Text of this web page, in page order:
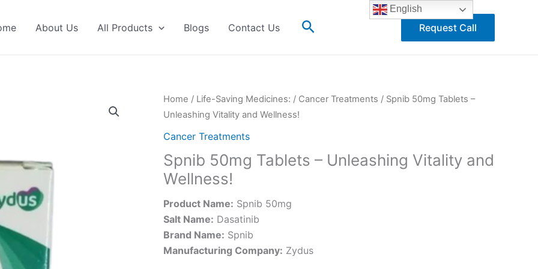
About Us All Products Blogs Contact Us Search Request Call
Home / Life-Saving Medicines: / Cancer Treatments / Spnib 50mg Tablets –
Unleashing Vitality and Wellness!
Cancer Treatments
Spnib 50mg Tablets – Unleashing Vitality and
Wellness!
Product Name: Spnib 50mg
Salt Name: Dasatinib
Brand Name: Spnib
Manufacturing Company: Zydus
English